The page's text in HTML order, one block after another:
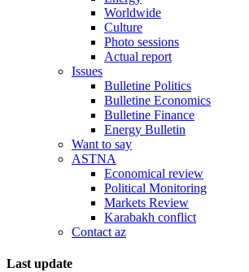
Worldwide
Culture
Photo sessions
Actual report
Issues
Bulletine Politics
Bulletine Economics
Bulletine Finance
Energy Bulletin
Want to say
ASTNA
Economical review
Political Monitoring
Markets Review
Karabakh conflict
Contact az
Last update